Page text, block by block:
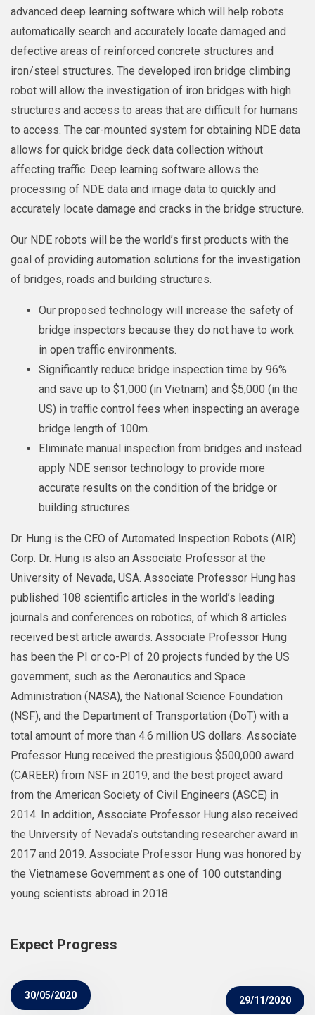
advanced deep learning software which will help robots
automatically search and accurately locate damaged and
defective areas of reinforced concrete structures and
iron/steel structures. The developed iron bridge climbing
robot will allow the investigation of iron bridges with high
structures and access to areas that are difficult for humans
to access. The car-mounted system for obtaining NDE data
allows for quick bridge deck data collection without
affecting traffic. Deep learning software allows the
processing of NDE data and image data to quickly and
accurately locate damage and cracks in the bridge structure.
Our NDE robots will be the world’s first products with the
goal of providing automation solutions for the investigation
of bridges, roads and building structures.
Our proposed technology will increase the safety of
bridge inspectors because they do not have to work
in open traffic environments.
Significantly reduce bridge inspection time by 96%
and save up to $1,000 (in Vietnam) and $5,000 (in the
US) in traffic control fees when inspecting an average
bridge length of 100m.
Eliminate manual inspection from bridges and instead
apply NDE sensor technology to provide more
accurate results on the condition of the bridge or
building structures.
Dr. Hung is the CEO of Automated Inspection Robots (AIR)
Corp. Dr. Hung is also an Associate Professor at the
University of Nevada, USA. Associate Professor Hung has
published 108 scientific articles in the world’s leading
journals and conferences on robotics, of which 8 articles
received best article awards. Associate Professor Hung
has been the PI or co-PI of 20 projects funded by the US
government, such as the Aeronautics and Space
Administration (NASA), the National Science Foundation
(NSF), and the Department of Transportation (DoT) with a
total amount of more than 4.6 million US dollars. Associate
Professor Hung received the prestigious $500,000 award
(CAREER) from NSF in 2019, and the best project award
from the American Society of Civil Engineers (ASCE) in
2014. In addition, Associate Professor Hung also received
the University of Nevada’s outstanding researcher award in
2017 and 2019. Associate Professor Hung was honored by
the Vietnamese Government as one of 100 outstanding
young scientists abroad in 2018.
Expect Progress
30/05/2020 29/11/2020